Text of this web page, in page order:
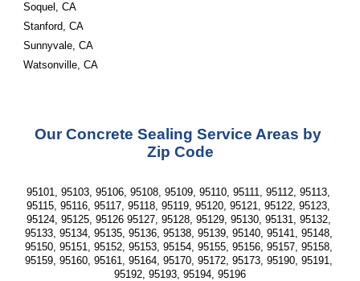
Soquel, CA
Stanford, CA
Sunnyvale, CA
Watsonville, CA
Our Concrete Sealing Service Areas by
Zip Code
95101, 95103, 95106, 95108, 95109, 95110, 95111, 95112, 95113,
95115, 95116, 95117, 95118, 95119, 95120, 95121, 95122, 95123,
95124, 95125, 95126 95127, 95128, 95129, 95130, 95131, 95132,
95133, 95134, 95135, 95136, 95138, 95139, 95140, 95141, 95148,
95150, 95151, 95152, 95153, 95154, 95155, 95156, 95157, 95158,
95159, 95160, 95161, 95164, 95170, 95172, 95173, 95190, 95191,
95192, 95193, 95194, 95196